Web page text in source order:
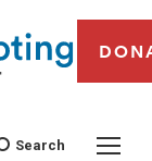
Search